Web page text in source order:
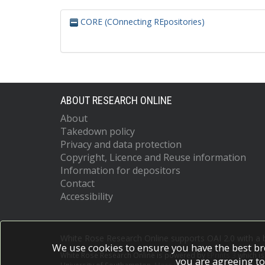
CORE (COnnecting REpositories)
ABOUT RESEARCH ONLINE
About
Takedown policy
Privacy and data protection
Copyright, Licence and Reuse information
Information for depositors
Contact
Accessibility
White Rose Research Online is powered by which
We use cookies to ensure you have the best
you are agreeing